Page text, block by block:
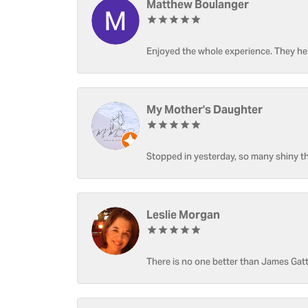
Matthew Boulanger
Enjoyed the whole experience. They
My Mother's Daughter
Stopped in yesterday, so many shiny
Leslie Morgan
There is no one better than James